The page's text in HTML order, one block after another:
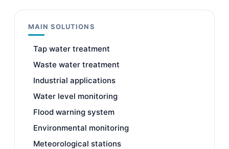
MAIN SOLUTIONS
Tap water treatment
Waste water treatment
Industrial applications
Water level monitoring
Flood warning system
Environmental monitoring
Meteorological stations